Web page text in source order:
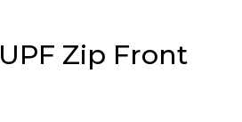
UPF Zip Front